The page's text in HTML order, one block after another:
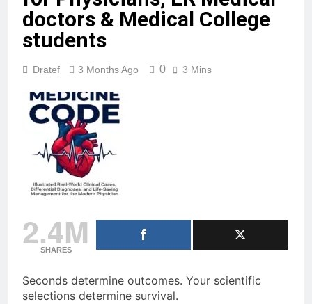
Far Orbit
21 Hours Ago
and when to pace. Master he…
1 Day Ago
doctors & Medical College
students
Dratef 3 Months Ago 0 3 Mins
2.4M
SHARES
Seconds determine outcomes. Your scientific
selections determine survival.